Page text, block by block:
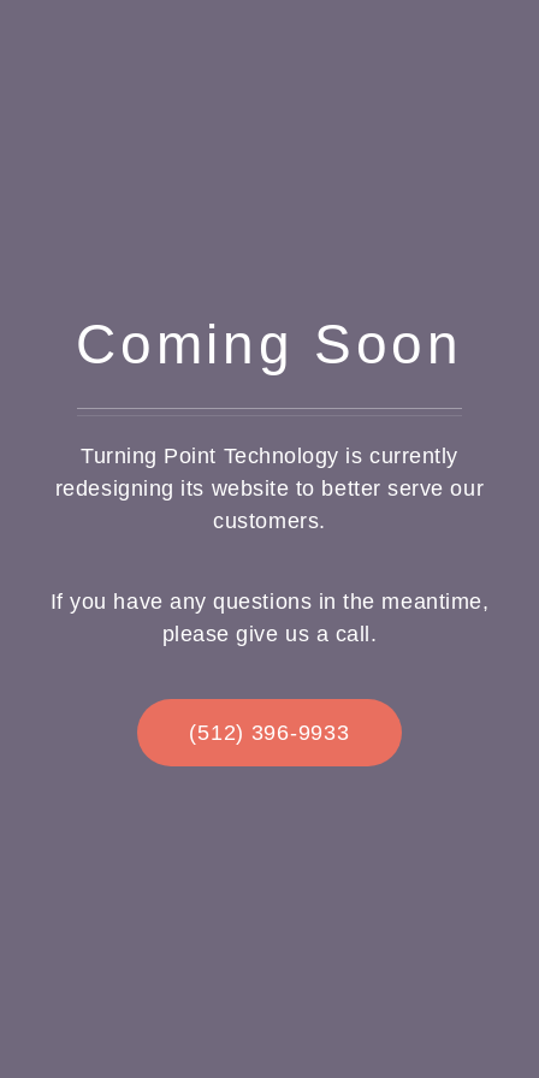
Coming Soon
Turning Point Technology is currently
redesigning its website to better serve our
customers.
If you have any questions in the meantime,
please give us a call.
(512) 396-9933